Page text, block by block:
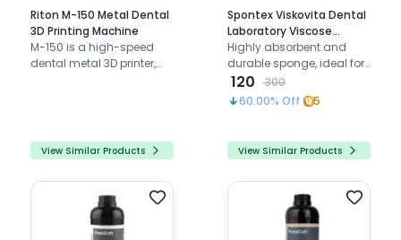
Riton M-150 Metal Dental
3D Printing Machine
M-150 is a high-speed
dental metal 3D printer,
View Similar Products
Spontex Viskovita Dental
Laboratory Viscose
Absorbent Sponge
Highly absorbent and
durable sponge, ideal for
cleaning 3D printers and
printing plates in dental
120
300
60.00% Off 5
View Similar Products